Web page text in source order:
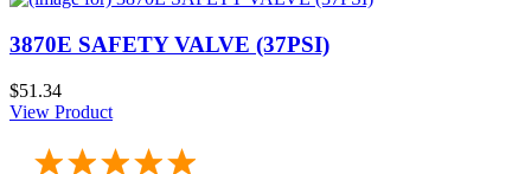
3870E SAFETY VALVE (37PSI)
$51.34
View Product